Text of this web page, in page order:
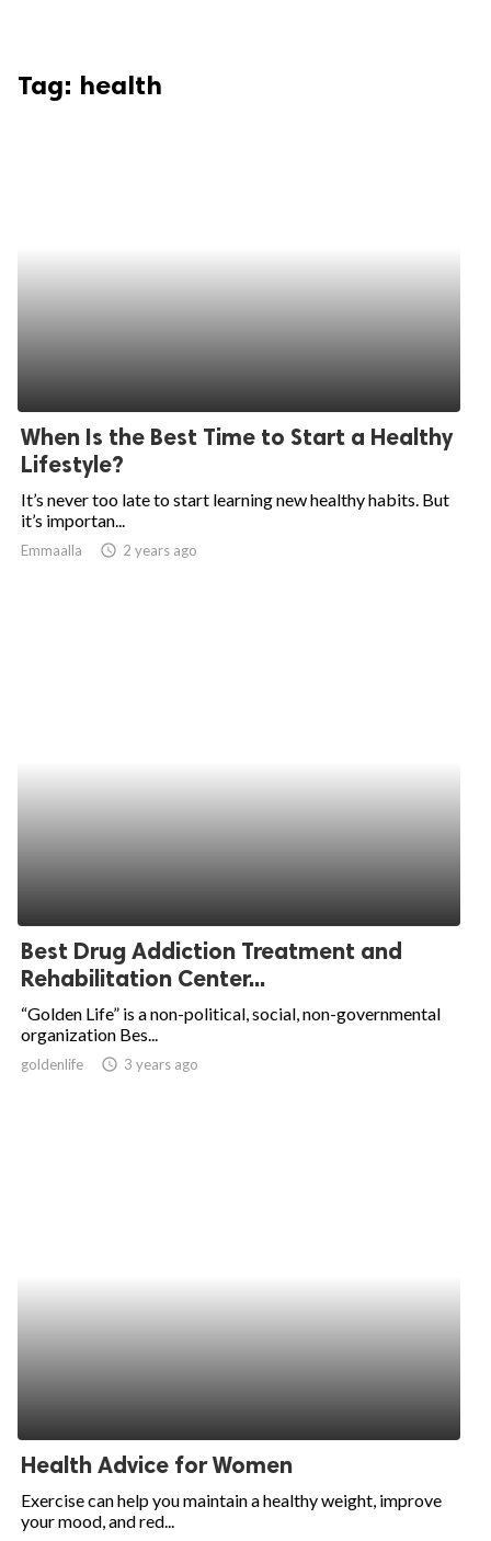
Tag: health
When Is the Best Time to Start a Healthy
Lifestyle?
It’s never too late to start learning new healthy habits. But
it’s importan...
Emmaalla access_time 2 years ago
Best Drug Addiction Treatment and
Rehabilitation Center...
“Golden Life” is a non-political, social, non-governmental
organization Bes...
goldenlife access_time 3 years ago
Health Advice for Women
Exercise can help you maintain a healthy weight, improve
your mood, and red...